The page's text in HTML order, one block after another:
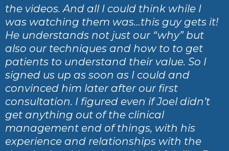
the videos. And all I could think while I
was watching them was…this guy gets it!
He understands not just our “why” but
also our techniques and how to to get
patients to understand their value. So I
signed us up as soon as I could and
convinced him later after our first
consultation. I figured even if Joel didn’t
get anything out of the clinical
management end of things, with his
experience and relationships with the